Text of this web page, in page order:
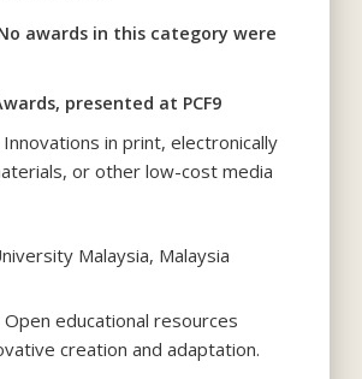
awards in this category were
presented at PCF9
in print, electronically
or other low-cost media
Malaysia, Malaysia
educational resources
creation and adaptation.